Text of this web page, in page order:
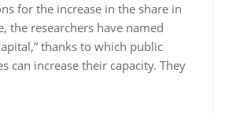
for the increase in the share in
the researchers have named
thanks to which public
can increase their capacity. They